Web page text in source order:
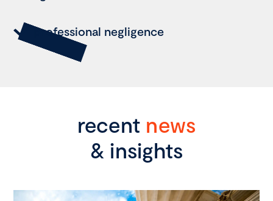
professional negligence
recent news
& insights